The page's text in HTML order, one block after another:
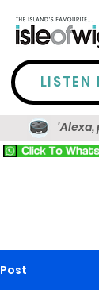
LISTEN
'Alexa,
Post